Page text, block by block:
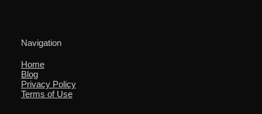
Navigation
Home
Blog
Privacy Policy
Terms of Use